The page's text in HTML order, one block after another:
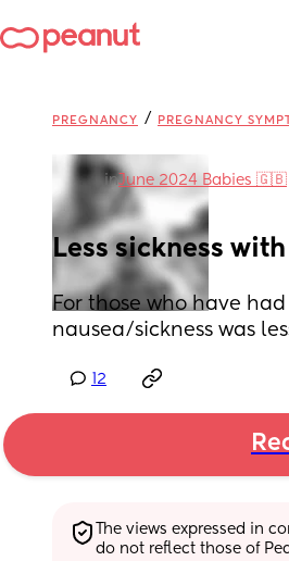
PREGNANCY / PREGNANCY
inJune 2024 Babies 🇬🇧
Less sickness
For those who have
nausea/sickness was
12
The views expressed in
do not reflect those of